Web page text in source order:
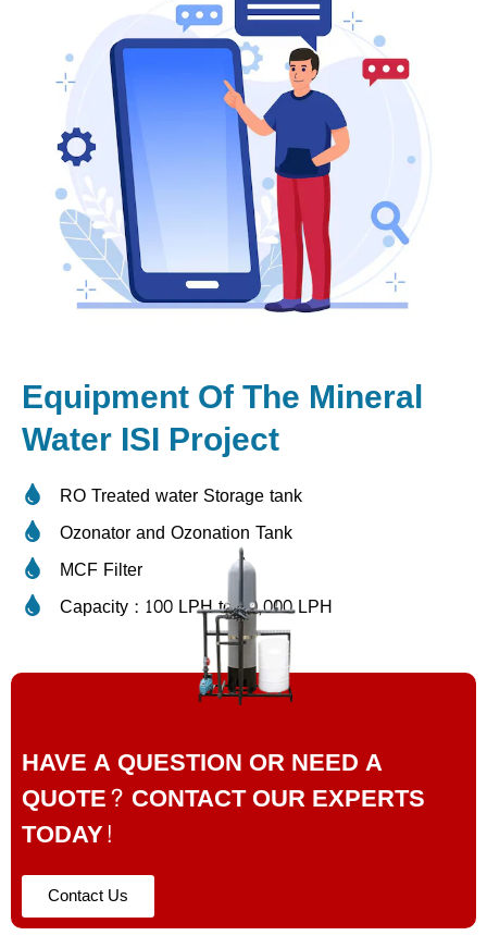
Equipment Of The Mineral
Water ISI Project
RO Treated water Storage tank
Ozonator and Ozonation Tank
MCF Filter
Capacity : 100 LPH to 50,000 LPH
HAVE A QUESTION OR NEED A
QUOTE? CONTACT OUR EXPERTS
TODAY!
Contact Us